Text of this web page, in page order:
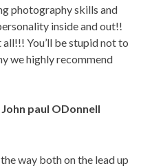
photography skills and
inside and out!!
You’ll be stupid not to
we highly recommend
paul ODonnell
way both on the lead up